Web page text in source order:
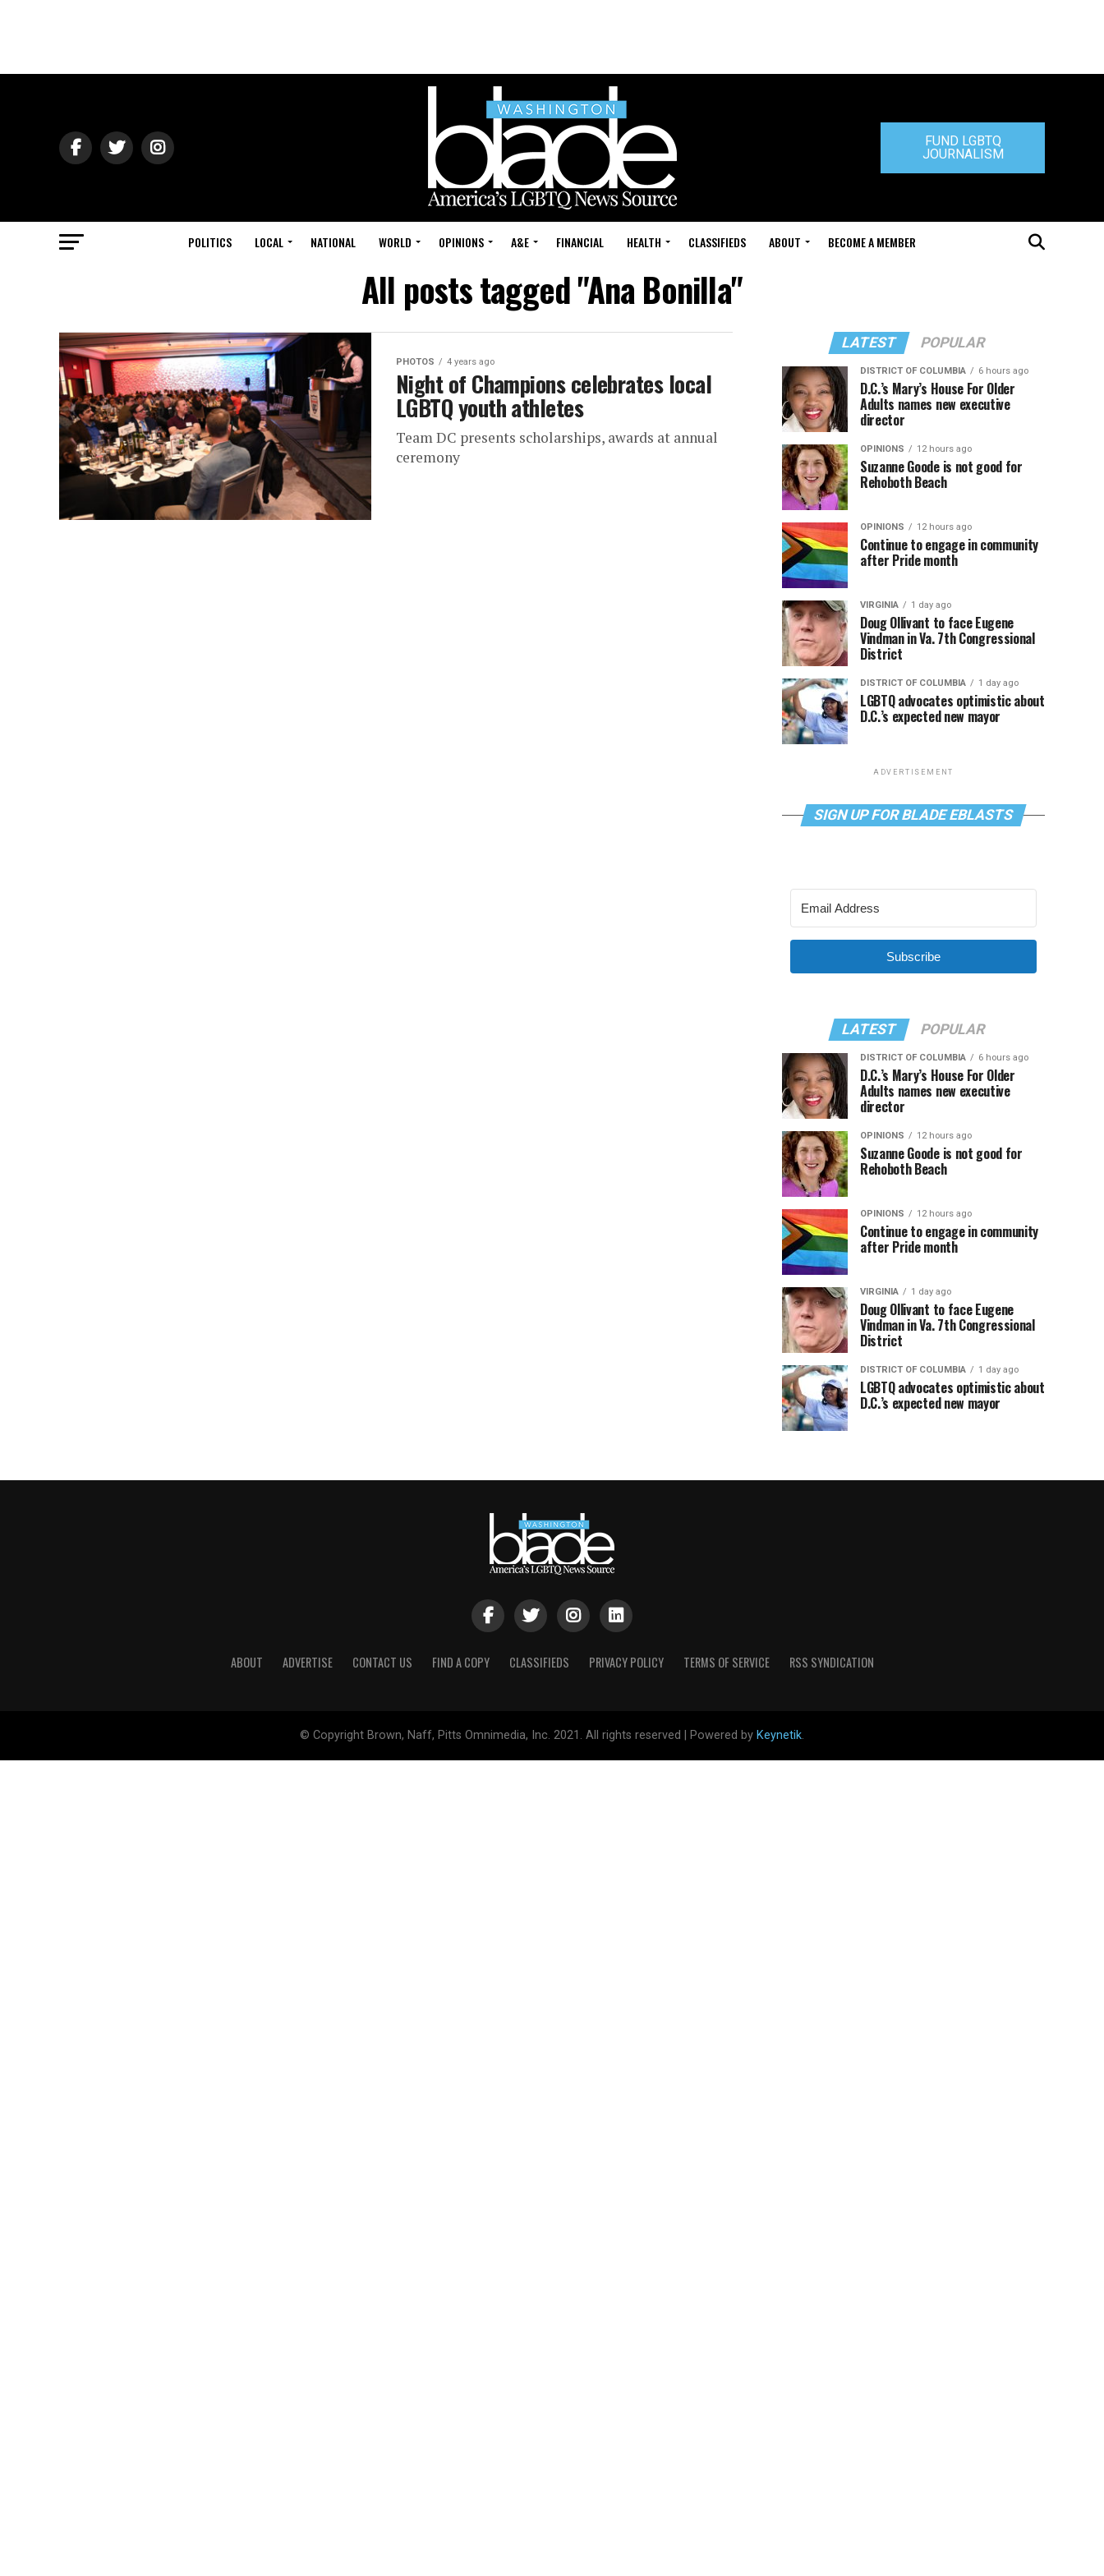
FUND LGBTQ
JOURNALISM
POLITICS LOCAL NATIONAL WORLD OPINIONS A&E FINANCIAL HEALTH CLASSIFIEDS ABOUT BECOME A MEMBER
All posts tagged "Ana Bonilla"
PHOTOS 4 years ago
Night of Champions celebrates local
LGBTQ youth athletes
Team DC presents scholarships, awards at annual
ceremony
LATEST POPULAR
DISTRICT OF COLUMBIA 6 hours ago
D.C.’s Mary’s House For Older
Adults names new executive
director
OPINIONS 12 hours ago
Suzanne Goode is not good for
Rehoboth Beach
OPINIONS 12 hours ago
Continue to engage in community
after Pride month
VIRGINIA 1 day ago
Doug Ollivant to face Eugene
Vindman in Va. 7th Congressional
District
DISTRICT OF COLUMBIA 1 day ago
LGBTQ advocates optimistic about
D.C.’s expected new mayor
ADVERTISEMENT
SIGN UP FOR BLADE EBLASTS
Subscribe
LATEST POPULAR
DISTRICT OF COLUMBIA 6 hours ago
D.C.’s Mary’s House For Older
Adults names new executive
director
OPINIONS 12 hours ago
Suzanne Goode is not good for
Rehoboth Beach
OPINIONS 12 hours ago
Continue to engage in community
after Pride month
VIRGINIA 1 day ago
Doug Ollivant to face Eugene
Vindman in Va. 7th Congressional
District
DISTRICT OF COLUMBIA 1 day ago
LGBTQ advocates optimistic about
D.C.’s expected new mayor
ABOUT ADVERTISE CONTACT US FIND A COPY CLASSIFIEDS PRIVACY POLICY TERMS OF SERVICE RSS SYNDICATION
© Copyright Brown, Naff, Pitts Omnimedia, Inc. 2021. All rights reserved | Powered by Keynetik.